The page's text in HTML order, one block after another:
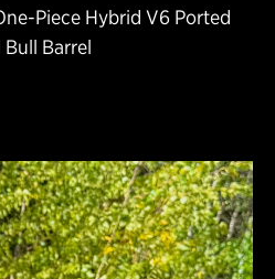
Piece Hybrid V6 Ported
Barrel